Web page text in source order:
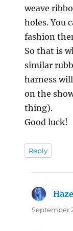
weave
holes. You
fashion
So that is
similar
harness
on the
thing).
Good luck!
Reply
September